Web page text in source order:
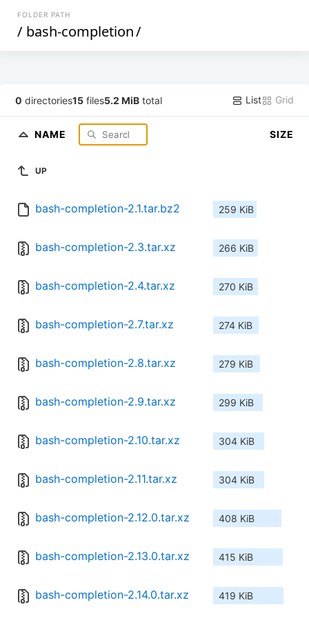
FOLDER PATH
/ bash-completion/
0 directories15 files5.2 MiB total List Grid
NAME SIZE
UP
bash-completion-2.1.tar.bz2 259 KiB
bash-completion-2.3.tar.xz 266 KiB
bash-completion-2.4.tar.xz 270 KiB
bash-completion-2.7.tar.xz 274 KiB
bash-completion-2.8.tar.xz 279 KiB
bash-completion-2.9.tar.xz 299 KiB
bash-completion-2.10.tar.xz 304 KiB
bash-completion-2.11.tar.xz 304 KiB
bash-completion-2.12.0.tar.xz 408 KiB
bash-completion-2.13.0.tar.xz 415 KiB
bash-completion-2.14.0.tar.xz 419 KiB